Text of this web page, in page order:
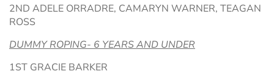
2ND ADELE ORRADRE, CAMARYN WARNER, TEAGAN
ROSS
DUMMY ROPING- 6 YEARS AND UNDER
1ST GRACIE BARKER